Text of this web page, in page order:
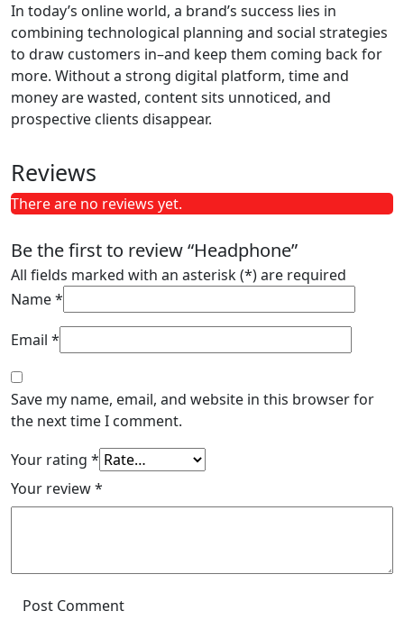
In today’s online world, a brand’s success lies in
combining technological planning and social strategies
to draw customers in–and keep them coming back for
more. Without a strong digital platform, time and
money are wasted, content sits unnoticed, and
prospective clients disappear.
Reviews
There are no reviews yet.
Be the first to review “Headphone”
All fields marked with an asterisk (*) are required
Name*
Email *
Save my name, email, and website in this browser for
the next time I comment.
Your rating *
Your review*
Post Comment